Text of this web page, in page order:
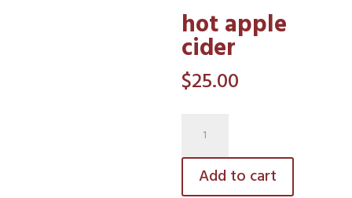
hot apple
cider
$25.00
apple
cider
quantity
Add to cart